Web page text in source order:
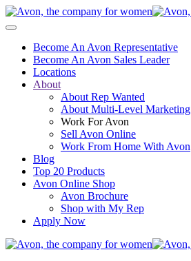
Become An Avon Representative
Become An Avon Sales Leader
Locations
About
About Rep Wanted
About Multi-Level Marketing
Work For Avon
Sell Avon Online
Work From Home With Avon
Blog
Top 20 Products
Avon Online Shop
Avon Brochure
Shop with My Rep
Apply Now